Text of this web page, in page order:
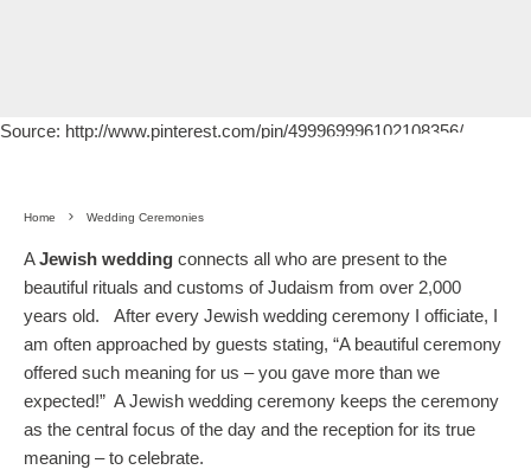
Source: http://www.pinterest.com/pin/499969996102108356/
Home Wedding Ceremonies
AJewish wedding connects all who are present to the
beautiful rituals and customs of Judaism from over 2,000
years old. After every Jewish wedding ceremony I officiate, I
am often approached by guests stating, “A beautiful ceremony
offered such meaning for us – you gave more than we
expected!” A Jewish wedding ceremony keeps the ceremony
as the central focus of the day and the reception for its true
meaning – to celebrate.